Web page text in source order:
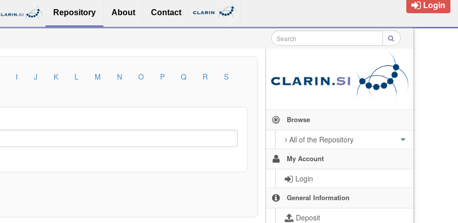
Repository About Contact
Login
Browse
All of the Repository
My Account
Login
General Information
Deposit
I J K L M N O P Q R
S